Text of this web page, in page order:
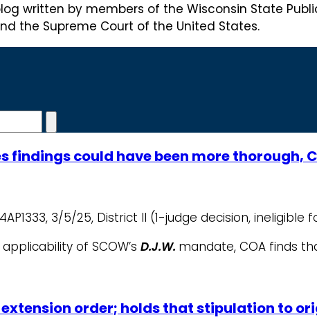
written by members of the Wisconsin State
the Supreme Court of the United States.
findings could have been more thorough,
3/5/25, District II (1-judge decision, ineligible
of SCOW’s D.J.W. mandate, COA finds
extension order; holds that stipulation to